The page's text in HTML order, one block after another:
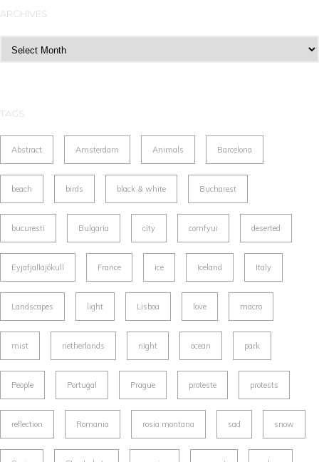
ARCHIVES
Archives
TAGS
Abstract Amsterdam Animals Barcelona
beach birds black & white Bucharest
bucuresti Bulgaria city comfyui deserted
Eyjafjallajökull France ice Iceland Italy
Landscapes light Lisboa love macro
mist netherlands night ocean park
People Portugal Prague proteste protests
reflection Romania rosia montana sad snow